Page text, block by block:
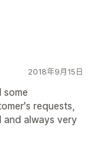
2018年9月15日
some
requests,
and always very